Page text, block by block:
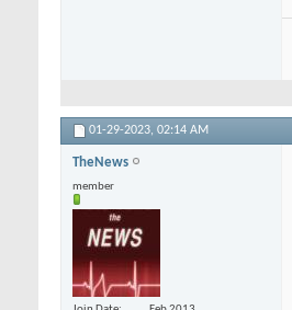
01-29-2023, 02:14 AM
TheNews
member